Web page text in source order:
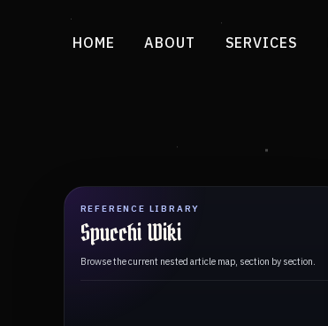
HOME ABOUT SERVICES
REFERENCE LIBRARY
Spucchi Wiki
Browse the current nested article map, section by section.